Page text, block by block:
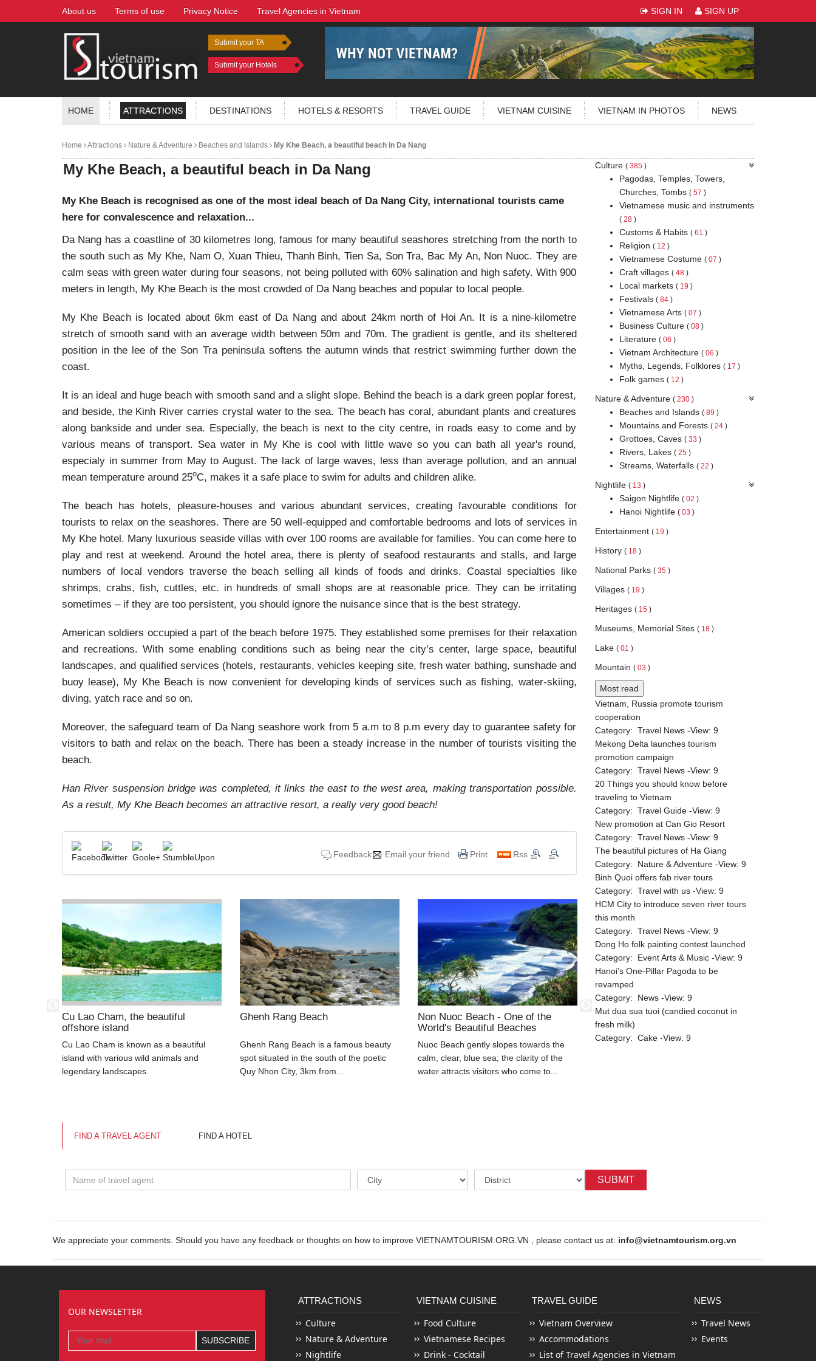
About us Terms of use Privacy Notice Travel Agencies in Vietnam SIGN IN SIGN UP
Submit your TA
Submit your Hotels
HOME ATTRACTIONS DESTINATIONS HOTELS & RESORTS TRAVEL GUIDE VIETNAM CUISINE VIETNAM IN PHOTOS NEWS
Home Attractions Nature & Adventure Beaches and Islands My Khe Beach, a beautiful beach in Da Nang
My Khe Beach, a beautiful beach in Da Nang
My Khe Beach is recognised as one of the most ideal beach of Da Nang City, international tourists came
here for convalescence and relaxation...
Da Nang has a coastline of 30 kilometres long, famous for many beautiful seashores stretching from the north to
the south such as My Khe, Nam O, Xuan Thieu, Thanh Binh, Tien Sa, Son Tra, Bac My An, Non Nuoc. They are
calm seas with green water during four seasons, not being polluted with 60% salination and high safety. With 900
meters in length, My Khe Beach is the most crowded of Da Nang beaches and popular to local people.
My Khe Beach is located about 6km east of Da Nang and about 24km north of Hoi An. It is a nine-kilometre
stretch of smooth sand with an average width between 50m and 70m. The gradient is gentle, and its sheltered
position in the lee of the Son Tra peninsula softens the autumn winds that restrict swimming further down the
coast.
It is an ideal and huge beach with smooth sand and a slight slope. Behind the beach is a dark green poplar forest,
and beside, the Kinh River carries crystal water to the sea. The beach has coral, abundant plants and creatures
along bankside and under sea. Especially, the beach is next to the city centre, in roads easy to come and by
various means of transport. Sea water in My Khe is cool with little wave so you can bath all year's round,
especialy in summer from May to August. The lack of large waves, less than average pollution, and an annual
mean temperature around 25oC, makes it a safe place to swim for adults and children alike.
The beach has hotels, pleasure-houses and various abundant services, creating favourable conditions for
tourists to relax on the seashores. There are 50 well-equipped and comfortable bedrooms and lots of services in
My Khe hotel. Many luxurious seaside villas with over 100 rooms are available for families. You can come here to
play and rest at weekend. Around the hotel area, there is plenty of seafood restaurants and stalls, and large
numbers of local vendors traverse the beach selling all kinds of foods and drinks. Coastal specialties like
shrimps, crabs, fish, cuttles, etc. in hundreds of small shops are at reasonable price. They can be irritating
sometimes – if they are too persistent, you should ignore the nuisance since that is the best strategy.
American soldiers occupied a part of the beach before 1975. They established some premises for their relaxation
and recreations. With some enabling conditions such as being near the city’s center, large space, beautiful
landscapes, and qualified services (hotels, restaurants, vehicles keeping site, fresh water bathing, sunshade and
buoy lease), My Khe Beach is now convenient for developing kinds of services such as fishing, water-skiing,
diving, yatch race and so on.
Moreover, the safeguard team of Da Nang seashore work from 5 a.m to 8 p.m every day to guarantee safety for
visitors to bath and relax on the beach. There has been a steady increase in the number of tourists visiting the
beach.
Han River suspension bridge was completed, it links the east to the west area, making transportation possible.
As a result, My Khe Beach becomes an attractive resort, a really very good beach!
Feedback Email your friend Print Rss
Cu Lao Cham, the beautiful
offshore island
Cu Lao Cham is known as a beautiful
island with various wild animals and
legendary landscapes.
Ghenh Rang Beach
Ghenh Rang Beach is a famous beauty
spot situated in the south of the poetic
Quy Nhon City, 3km from...
Non Nuoc Beach - One of the
World's Beautiful Beaches
Nuoc Beach gently slopes towards the
calm, clear, blue sea; the clarity of the
water attracts visitors who come to...
Do Son Beach, a worth-visiting
place
If you are staying in Hai Phong Province,
Culture ( 385)
Pagodas, Temples, Towers,
Churches, Tombs ( 57 )
Vietnamese music and instruments
( 28)
Customs & Habits ( 61 )
Religion ( 12 )
Vietnamese Costume ( 07 )
Craft villages ( 48)
Local markets ( 19 )
Festivals ( 84)
Vietnamese Arts ( 07 )
Business Culture ( 08)
Literature ( 06 )
Vietnam Architecture ( 06 )
Myths, Legends, Folklores ( 17 )
Folk games ( 12 )
Nature & Adventure ( 230)
Beaches and Islands ( 89 )
Mountains and Forests ( 24)
Grottoes, Caves ( 33 )
Rivers, Lakes ( 25)
Streams, Waterfalls ( 22 )
Nightlife ( 13 )
Saigon Nightlife ( 02 )
Hanoi Nightlife ( 03 )
Entertainment ( 19 )
History ( 18)
National Parks ( 35)
Villages ( 19 )
Heritages ( 15)
Museums, Memorial Sites ( 18)
Lake ( 01 )
Mountain ( 03 )
Most read
Vietnam, Russia promote tourism
cooperation
Category: Travel News-View: 9
Mekong Delta launches tourism
promotion campaign
Category: Travel News-View: 9
20 Things you should know before
traveling to Vietnam
Category: Travel Guide-View: 9
New promotion at Can Gio Resort
Category: Travel News-View: 9
The beautiful pictures of Ha Giang
Category: Nature & Adventure-View: 9
Binh Quoi offers fab river tours
Category: Travel with us-View: 9
HCM City to introduce seven river tours
this month
Category: Travel News-View: 9
Dong Ho folk painting contest launched
Category: Event Arts & Music-View: 9
Hanoi’s One-Pillar Pagoda to be
revamped
Category: News-View: 9
Mut dua sua tuoi (candied coconut in
fresh milk)
Category: Cake-View: 9
FIND A TRAVEL AGENT FIND A HOTEL
SUBMIT
We appreciate your comments. Should you have any feedback or thoughts on how to improve VIETNAMTOURISM.ORG.VN , please contact us at: info@vietnamtourism.org.vn
OUR NEWSLETTER
ATTRACTIONS
Culture
Nature & Adventure
Nightlife
VIETNAM CUISINE
Food Culture
Vietnamese Recipes
Drink - Cocktail
TRAVEL GUIDE
Vietnam Overview
Accommodations
List of Travel Agencies in Vietnam
NEWS
Travel News
Events